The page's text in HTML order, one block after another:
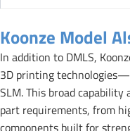
Koonze Model
In addition to DMLS,
3D printing
SLM. This broad
part requirements, from
components built for